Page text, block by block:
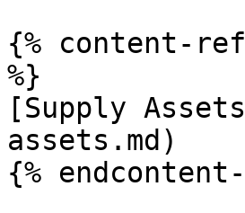
{% content-ref
%}
[Supply
assets.md)
{%